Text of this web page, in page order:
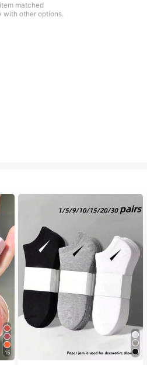
matched
with other options.
15